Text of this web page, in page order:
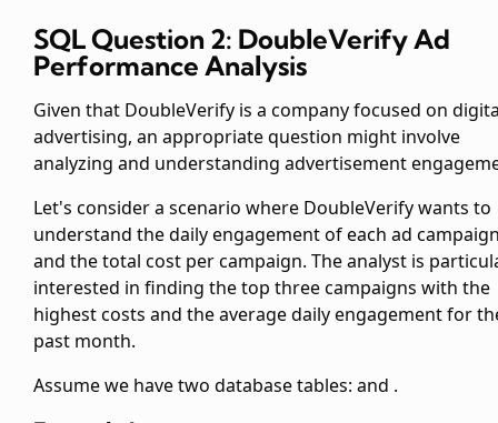
SQL Question 2: DoubleVerify Ad
Performance Analysis
Given that DoubleVerify is a company focused on
advertising, an appropriate question might involve
analyzing and understanding advertisement
Let's consider a scenario where DoubleVerify wants to
understand the daily engagement of each ad
and the total cost per campaign. The analyst is
interested in finding the top three campaigns with the
highest costs and the average daily engagement for
past month.
Assume we have two database tables: and .